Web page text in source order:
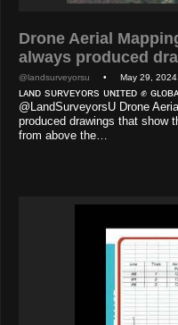
Drone Aerial
always produced
@landsurveyorsu • May 29, 2024,
ʟᴀɴᴅ sᴜʀᴠᴇʏᴏʀs ᴜɴɪᴛᴇᴅ ✊
@LandSurveyorsU Drone
produced drawings that show
from above the…